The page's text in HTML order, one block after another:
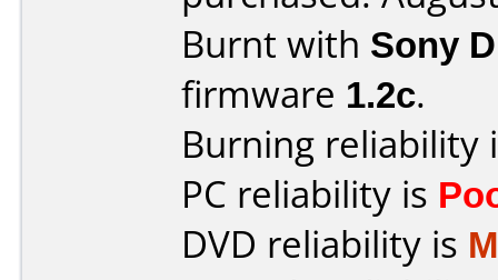
Burnt with Sony
firmware 1.2c.
Burning reliability
PC reliability is
DVD reliability is